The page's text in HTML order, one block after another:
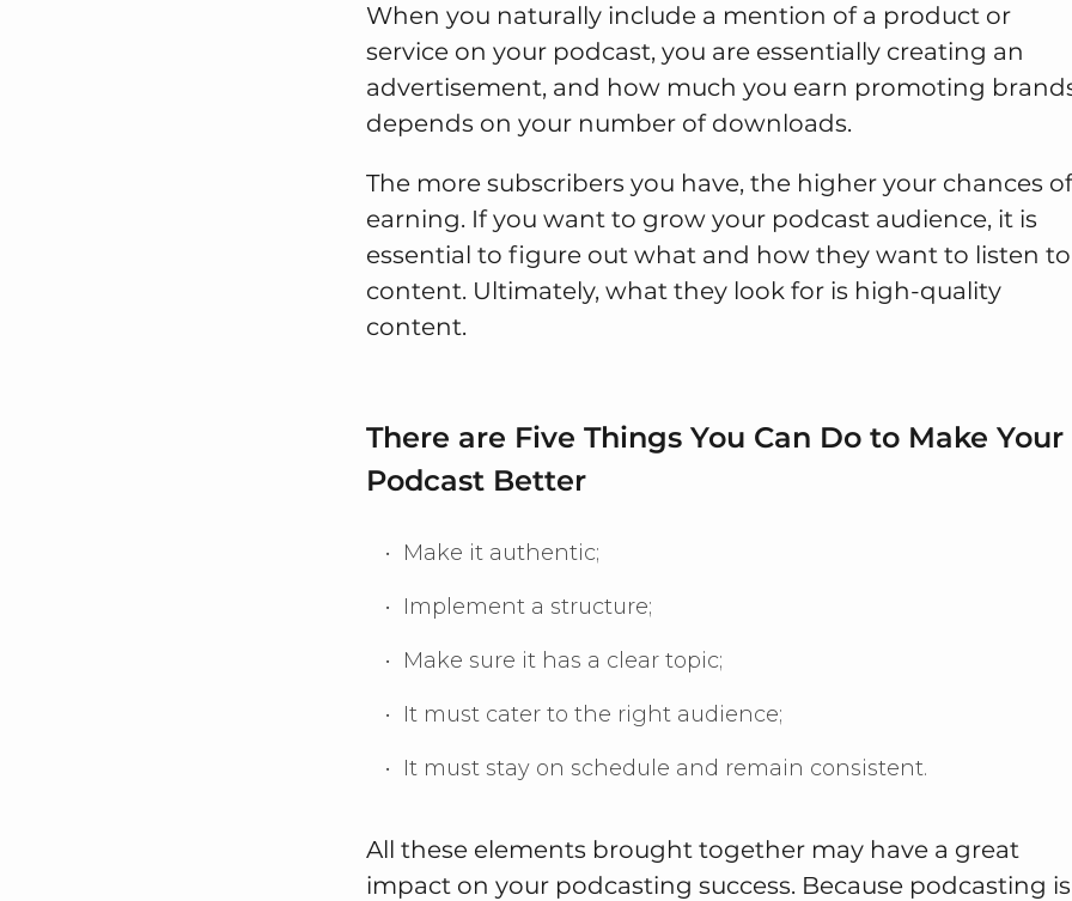
When you naturally include a mention of a product or
service on your podcast, you are essentially creating an
advertisement, and how much you earn promoting
depends on your number of downloads.
The more subscribers you have, the higher your chances of
earning. If you want to grow your podcast audience, it is
essential to figure out what and how they want to listen to
content. Ultimately, what they look for is high-quality
content.
There are Five Things You Can Do to Make Your
Podcast Better
Make it authentic;
Implement a structure;
Make sure it has a clear topic;
It must cater to the right audience;
It must stay on schedule and remain consistent.
All these elements brought together may have a great
impact on your podcasting success. Because podcasting is